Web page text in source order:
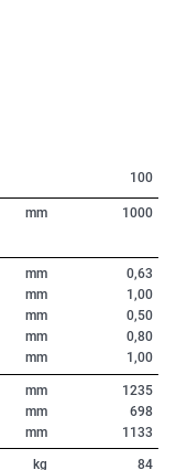
100
mm 1000
mm
mm
mm
mm
mm
0,63
1,00
0,50
0,80
1,00
mm
mm
mm
1235
698
1133
kg 84